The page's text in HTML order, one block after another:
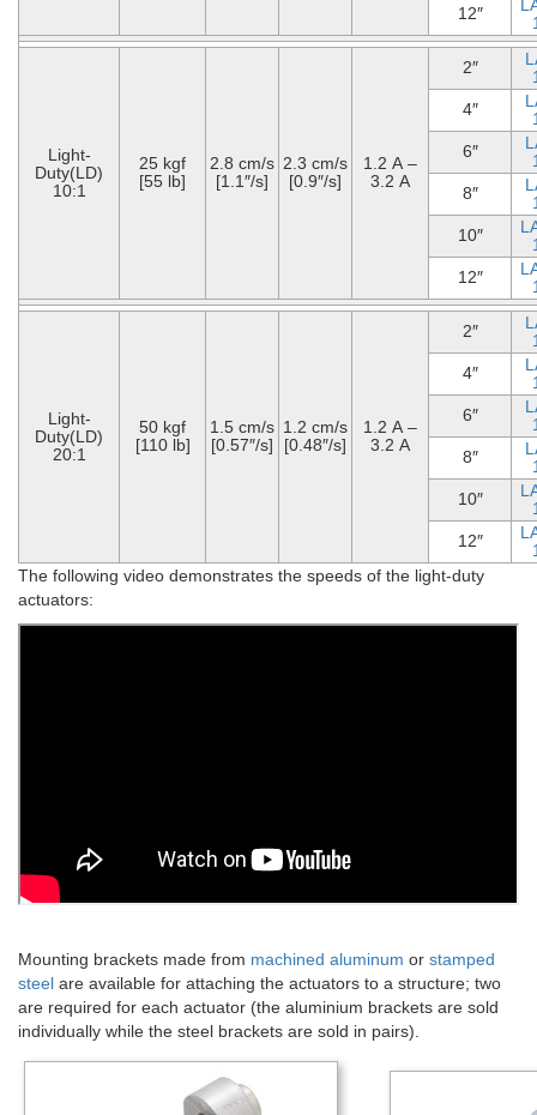
12″
Light-
Duty(LD)
10:1
25 kgf
[55 lb]
2.8 cm/s
[1.1″/s]
2.3 cm/s
[0.9″/s]
1.2 A –
3.2 A
2″
4″
6″
8″
10″
12″
Light-
Duty(LD)
20:1
50 kgf
[110 lb]
1.5 cm/s
[0.57″/s]
1.2 cm/s
[0.48″/s]
1.2 A –
3.2 A
2″
4″
6″
8″
10″
12″
The following video demonstrates the speeds of the light-duty
actuators:
Mounting brackets made from machined aluminum or stamped
steel are available for attaching the actuators to a structure; two
are required for each actuator (the aluminium brackets are sold
individually while the steel brackets are sold in pairs).